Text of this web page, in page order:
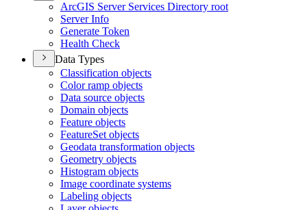
ArcGIS Server Services Directory root
Server Info
Generate Token
Health Check
Data Types
Classification objects
Color ramp objects
Data source objects
Domain objects
Feature objects
FeatureSet objects
Geodata transformation objects
Geometry objects
Histogram objects
Image coordinate systems
Labeling objects